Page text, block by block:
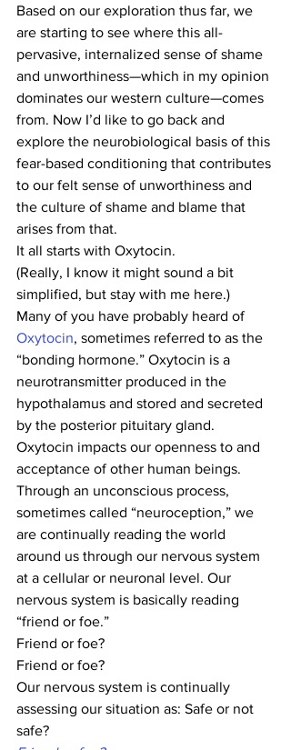
Based on our exploration thus far, we
are starting to see where this all-
pervasive, internalized sense of shame
and unworthiness—which in my opinion
dominates our western culture—comes
from. Now I’d like to go back and
explore the neurobiological basis of this
fear-based conditioning that contributes
to our felt sense of unworthiness and
the culture of shame and blame that
arises from that.
It all starts with Oxytocin.
(Really, I know it might sound a bit
simplified, but stay with me here.)
Many of you have probably heard of
Oxytocin, sometimes referred to as the
“bonding hormone.” Oxytocin is a
neurotransmitter produced in the
hypothalamus and stored and secreted
by the posterior pituitary gland.
Oxytocin impacts our openness to and
acceptance of other human beings.
Through an unconscious process,
sometimes called “neuroception,” we
are continually reading the world
around us through our nervous system
at a cellular or neuronal level. Our
nervous system is basically reading
“friend or foe.”
Friend or foe?
Friend or foe?
Our nervous system is continually
assessing our situation as: Safe or not
safe?